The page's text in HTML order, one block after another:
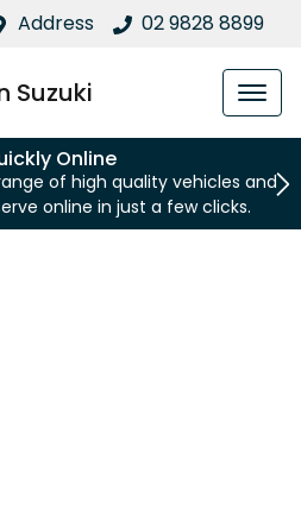
Address 02 9828 8899
Suzuki
Online
of high quality vehicles and
online in just a few clicks.